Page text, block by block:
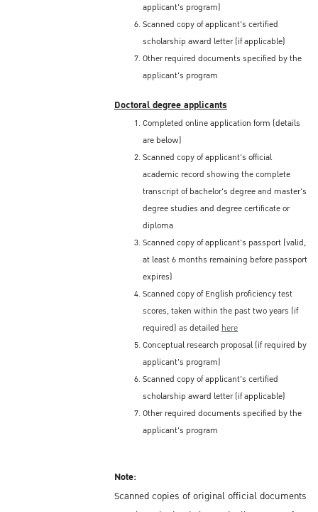
applicant's program)
Scanned copy of applicant's certified
scholarship award letter (if applicable)
Other required documents specified by the
applicant's program
Doctoral degree applicants
Completed online application form (details
are below)
Scanned copy of applicant's official
academic record showing the complete
transcript of bachelor's degree and master's
degree studies and degree certificate or
diploma
Scanned copy of applicant's passport (valid,
at least 6 months remaining before passport
expires)
Scanned copy of English proficiency test
scores, taken within the past two years (if
required) as detailed here
Conceptual research proposal (if required by
applicant's program)
Scanned copy of applicant's certified
scholarship award letter (if applicable)
Other required documents specified by the
applicant's program
Note:
Scanned copies of original official documents